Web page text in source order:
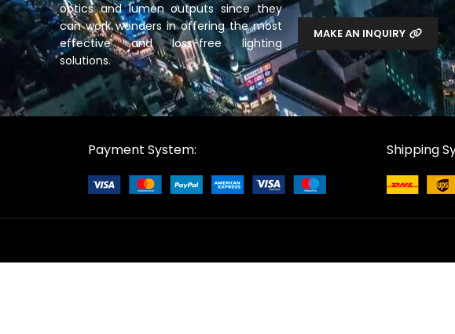
optics and lumen outputs since they
can work wonders in offering the most
effective and loss-free lighting
solutions.
MAKE AN INQUIRY
Payment System: Shipping